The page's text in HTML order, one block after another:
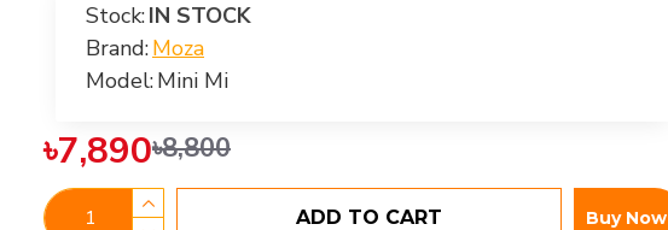
Stock:IN STOCK
Brand:Moza
Model:Mini Mi
৳7,890৳8,800
ADD TO CART Buy Now